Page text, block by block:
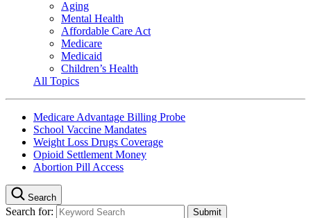
Aging
Mental Health
Affordable Care Act
Medicare
Medicaid
Children’s Health
All Topics
Medicare Advantage Billing Probe
School Vaccine Mandates
Weight Loss Drugs Coverage
Opioid Settlement Money
Abortion Pill Access
Search
Search for: